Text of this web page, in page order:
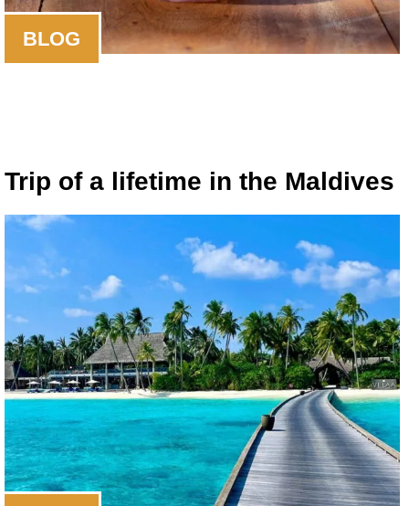
BLOG
Trip of a lifetime in the Maldives